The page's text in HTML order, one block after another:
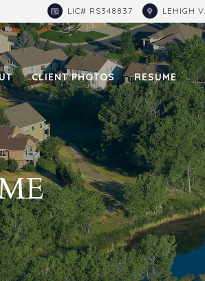
LIC# RS348837 LEHIGH
CLIENT PHOTOS RESUME